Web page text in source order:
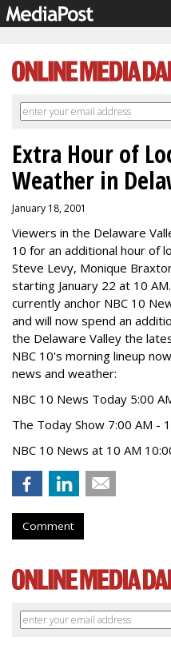
Extra Hour of
Weather in
January 18, 2001
Viewers in the Delaware
10 for an additional hour of
Steve Levy, Monique
starting January 22 at 10
currently anchor NBC 10
and will now spend an
the Delaware Valley the
NBC 10's morning lineup
news and weather:
NBC 10 News Today 5:00
The Today Show 7:00 AM -
NBC 10 News at 10 AM
Comment